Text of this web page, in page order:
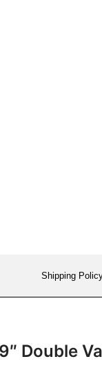
Shipping
Double